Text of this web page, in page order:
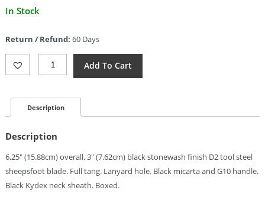
Current
$49.00.
In Stock
Return / Refund: 60 Days
Kizer
Cutlery
Fixed
Blade
Quantity
Add To Cart
Description
Description
6.25″ (15.88cm) overall. 3″ (7.62cm) black stonewash finish D2 tool steel
sheepsfoot blade. Full tang. Lanyard hole. Black micarta and G10 handle.
Black Kydex neck sheath. Boxed.